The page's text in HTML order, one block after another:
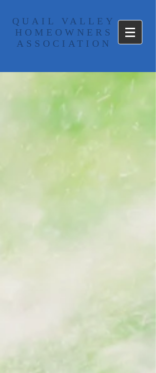
​QUAIL VALLEY
HOMEOWNERS
ASSOCIATION